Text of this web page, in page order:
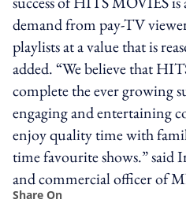
demand from pay-TV
playlists at a value that is
added. “We believe that
complete the ever growing
engaging and entertaining
enjoy quality time with
time favourite shows.” said
and commercial officer of
Share On